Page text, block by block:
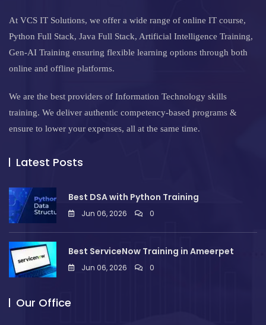
At VCS IT Solutions, we offer a wide range of online IT course,
Python Full Stack, Java Full Stack, Artificial Intelligence Training,
Gen-AI Training ensuring flexible learning options through both
online and offline platforms.
We are the best providers of Information Technology skills
training. We deliver authentic competency-based programs &
ensure to lower your expenses, all at the same time.
Latest Posts
Best DSA with Python Training
Jun 06, 2026 0
Best ServiceNow Training in Ameerpet
Jun 06, 2026 0
Our Office